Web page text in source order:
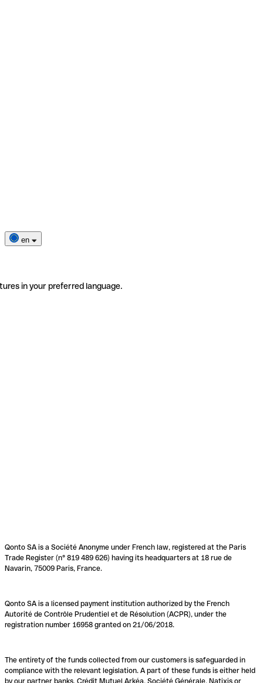
en
in your preferred language.
Qonto SA is a Société Anonyme under French law, registered at the Paris
Trade Register (n° 819 489 626) having its headquarters at 18 rue de
Navarin, 75009 Paris, France.
Qonto SA is a licensed payment institution authorized by the French
Autorité de Contrôle Prudentiel et de Résolution (ACPR), under the
registration number 16958 granted on 21/06/2018.
The entirety of the funds collected from our customers is safeguarded in
compliance with the relevant legislation. A part of these funds is either held
by our partner banks, Crédit Mutuel Arkéa, Société Générale, Natixis or